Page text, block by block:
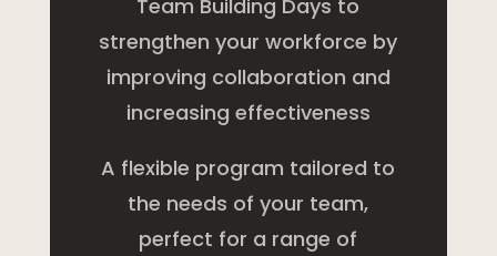
Team Building Days to
strengthen your workforce by
improving collaboration and
increasing effectiveness
A flexible program tailored to
the needs of your team,
perfect for a range of